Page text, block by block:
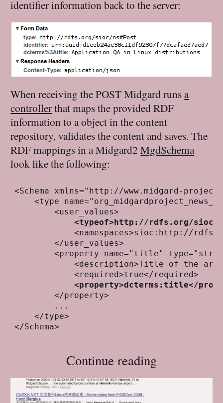
identifier information back to the server:
When receiving the POST Midgard runsa
controllerthat maps the provided RDF
information to a object in the content
repository, validates the content and saves. The
RDF mappings in a Midgard2MgdSchema
look like the following:
<Schema xmlns="http://www.midgard-
<type
        <user_values>
<typeof>http://rdfs.org/sioc/
<namespaces>sioc:http://
        </user_values>
<property name="title"
<description>Title of the
            <required>true</required>
<property>dcterms:title</
        </property>
        ...
    </type>
Continue reading